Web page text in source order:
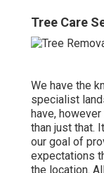
Tree Care
We have the
specialist
have,
than just that.
our goal of
expectations
the location.